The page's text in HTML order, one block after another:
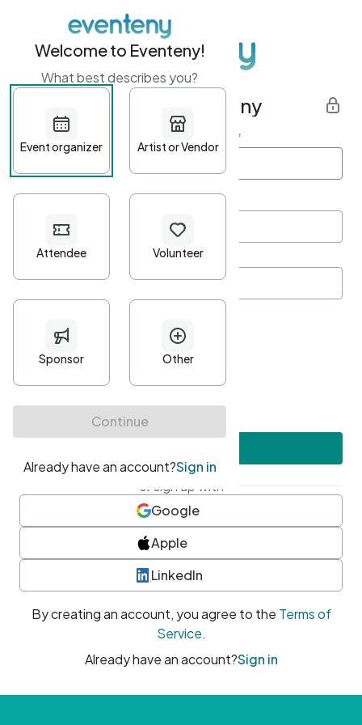
Get started with Eventeny
First name Last name *
Password*
Minimum 10 characters
At least one uppercase character
• At least one number
• At least one special character
or sign up with
Google
Apple
LinkedIn
By creating an account, you agree to the Terms of
Service.
Already have an account?Sign in
Welcome to Eventeny!
What best describes you?